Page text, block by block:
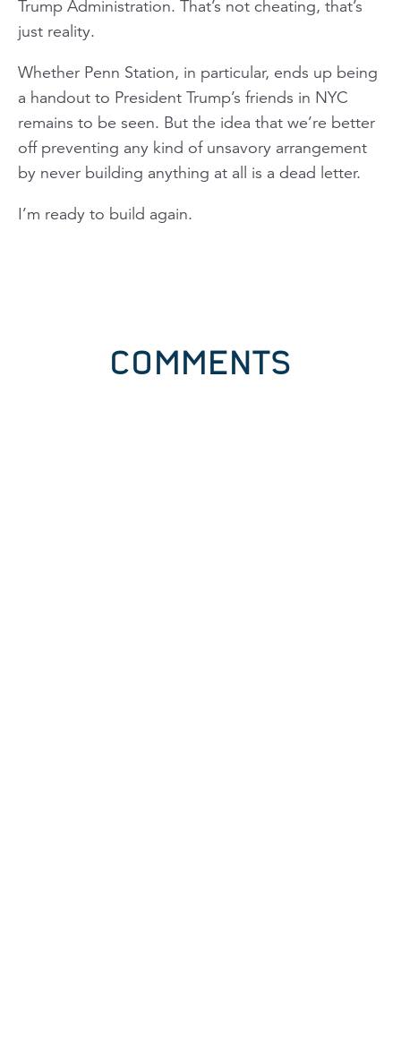
Trump Administration. That’s not cheating, that’s
just reality.
Whether Penn Station, in particular, ends up being
a handout to President Trump’s friends in NYC
remains to be seen. But the idea that we’re better
off preventing any kind of unsavory arrangement
by never building anything at all is a dead letter.
I’m ready to build again.
COMMENTS